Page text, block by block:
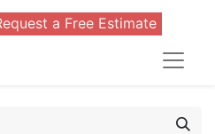
a Free Estimate